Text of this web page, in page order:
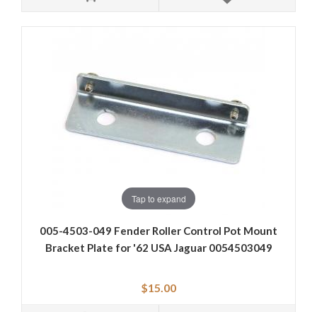
Tap to expand
005-4503-049 Fender Roller Control Pot Mount
Bracket Plate for '62 USA Jaguar 0054503049
$15.00